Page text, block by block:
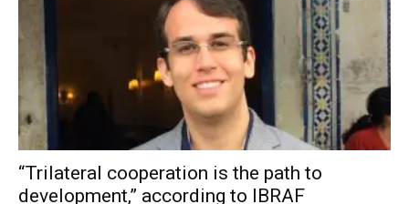
“Trilateral cooperation is the path to
development,” according to IBRAF